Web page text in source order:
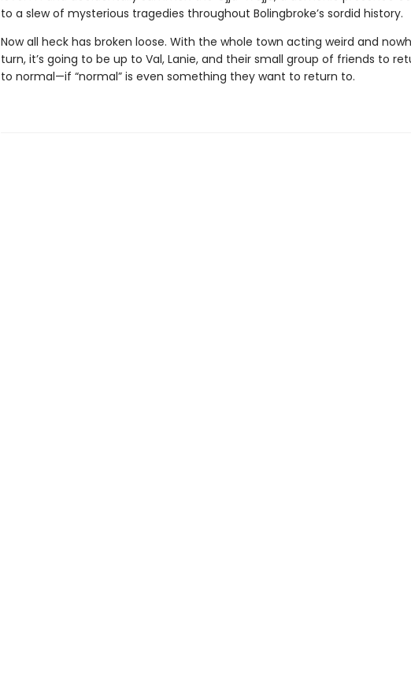
to a slew of mysterious tragedies throughout Bolingbroke’s sordid history.
Now all heck has broken loose. With the whole town acting weird and
turn, it’s going to be up to Val, Lanie, and their small group of friends to
to normal—if “normal” is even something they want to return to.